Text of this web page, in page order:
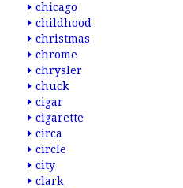
chicago
childhood
christmas
chrome
chrysler
chuck
cigar
cigarette
circa
circle
city
clark